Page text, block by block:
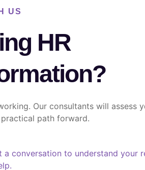
US
HR
Our consultants will assess
path forward.
a conversation to understand your